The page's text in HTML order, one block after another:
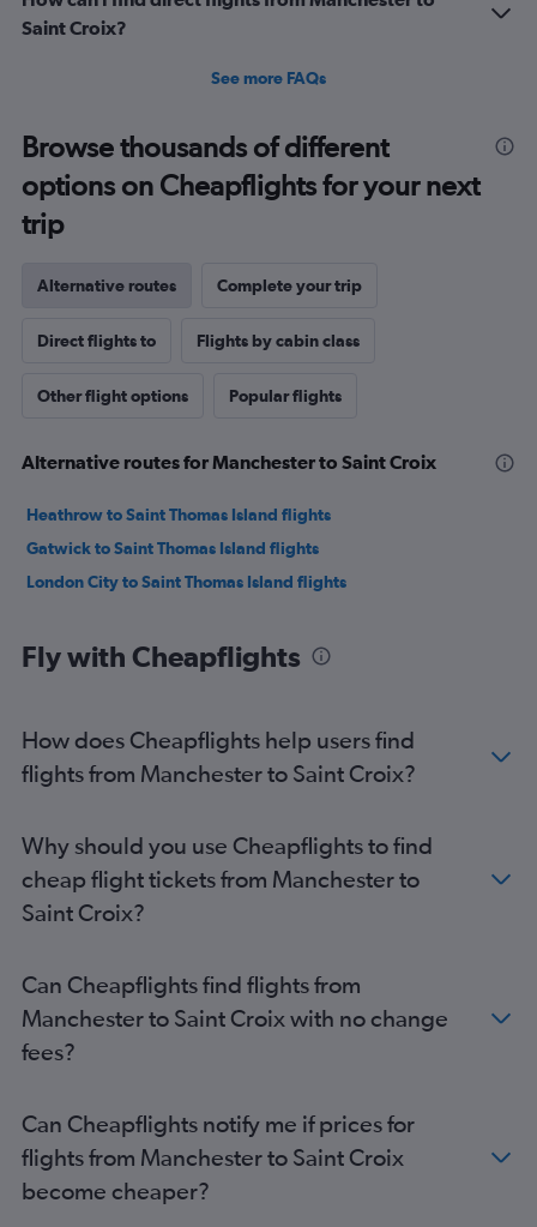
Saint Croix?
See more FAQs
Browse thousands of different
options on Cheapflights for your next
trip
Alternative routes Complete your trip
Direct flights to Flights by cabin class
Other flight options Popular flights
Alternative routes for Manchester to Saint Croix
Heathrow to Saint Thomas Island flights
Gatwick to Saint Thomas Island flights
London City to Saint Thomas Island flights
Fly with Cheapflights
How does Cheapflights help users find
flights from Manchester to Saint Croix?
Why should you use Cheapflights to find
cheap flight tickets from Manchester to
Saint Croix?
Can Cheapflights find flights from
Manchester to Saint Croix with no change
fees?
Can Cheapflights notify me if prices for
flights from Manchester to Saint Croix
become cheaper?